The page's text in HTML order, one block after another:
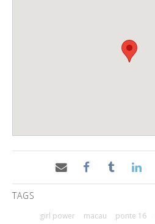
TAGS
girl power macau ponte 16